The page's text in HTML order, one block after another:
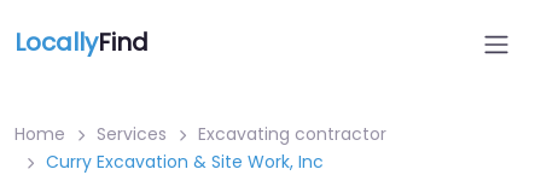
LocallyFind
Home Services
Excavating contractor
Curry Excavation & Site Work, Inc